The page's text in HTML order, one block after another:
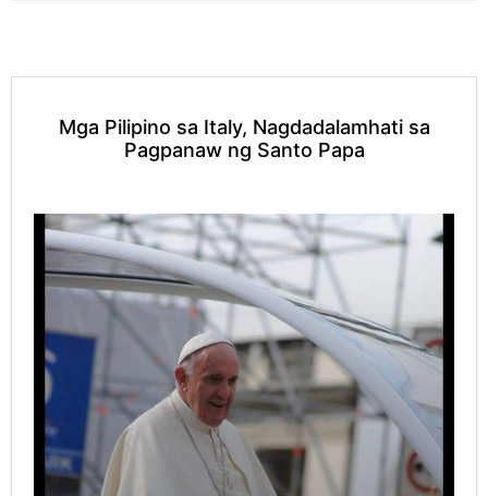
Mga Pilipino sa Italy, Nagdadalamhati sa
Pagpanaw ng Santo Papa